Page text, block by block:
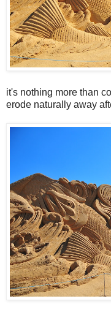
it's nothing more than
erode naturally away